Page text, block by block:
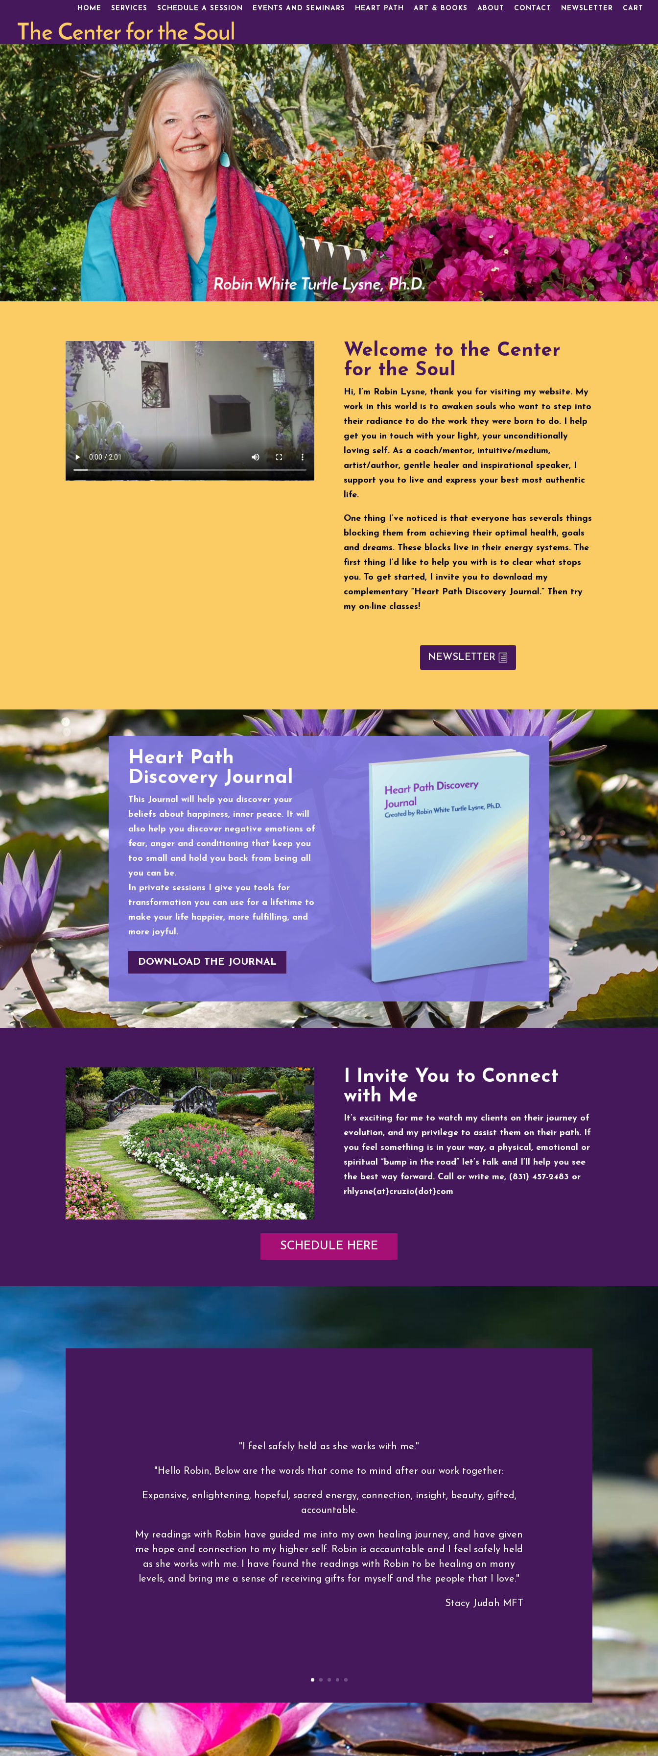
HOME SERVICES SCHEDULE A SESSION EVENTS AND SEMINARS HEART PATH ART & BOOKS ABOUT CONTACT NEWSLETTER CART
Welcome to the Center
for the Soul
Hi, I’m Robin Lysne, thank you for visiting my website. My
work in this world is to awaken souls who want to step into
their radiance to do the work they were born to do. I help
get you in touch with your light, your unconditionally
loving self. As a coach/mentor, intuitive/medium,
artist/author, gentle healer and inspirational speaker, I
support you to live and express your best most authentic
life.
One thing I’ve noticed is that everyone has severals things
blocking them from achieving their optimal health, goals
and dreams. These blocks live in their energy systems. The
first thing I’d like to help you with is to clear what stops
you. To get started, I invite you to download my
complementary “Heart Path Discovery Journal.” Then try
my on-line classes!
NEWSLETTER
Heart Path
Discovery Journal
This Journal will help you discover your
beliefs about happiness, inner peace. It will
also help you discover negative emotions of
fear, anger and conditioning that keep you
too small and hold you back from being all
you can be.
In private sessions I give you tools for
transformation you can use for a lifetime to
make your life happier, more fulfilling, and
more joyful.
DOWNLOAD THE JOURNAL
I Invite You to Connect
with Me
It’s exciting for me to watch my clients on their journey of
evolution, and my privilege to assist them on their path. If
you feel something is in your way, a physical, emotional or
spiritual “bump in the road” let’s talk and I’ll help you see
the best way forward. Call or write me, (831) 457-2483 or
rhlysne(at)cruzio(dot)com
SCHEDULE HERE
"I feel safely held as she works with me."
"Hello Robin, Below are the words that come to mind after our work together:
Expansive, enlightening, hopeful, sacred energy, connection, insight, beauty, gifted,
accountable.
My readings with Robin have guided me into my own healing journey, and have given
me hope and connection to my higher self. Robin is accountable and I feel safely held
as she works with me. I have found the readings with Robin to be healing on many
levels, and bring me a sense of receiving gifts for myself and the people that I love."
Stacy Judah MFT